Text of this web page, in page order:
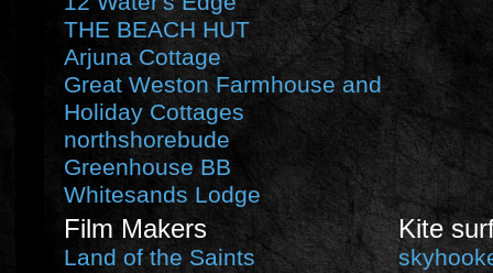
THE BEACH HUT
Arjuna Cottage
Great Weston Farmhouse and
Holiday Cottages
northshorebude
Greenhouse BB
Whitesands Lodge
Film Makers
Land of the Saints
Kite